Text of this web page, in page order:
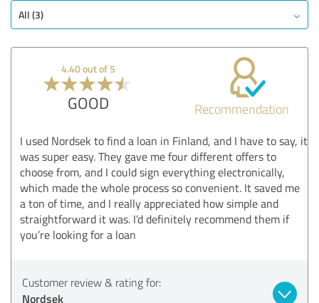
All (3)
4.40 out of 5
GOOD Recommendation
I used Nordsek to find a loan in Finland, and I have to say, it
was super easy. They gave me four different offers to
choose from, and I could sign everything electronically,
which made the whole process so convenient. It saved me
a ton of time, and I really appreciated how simple and
straightforward it was. I’d definitely recommend them if
you’re looking for a loan
Customer review & rating for:
Nordsek